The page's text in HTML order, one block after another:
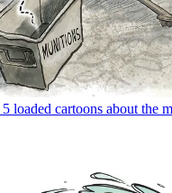
5 loaded cartoons about the